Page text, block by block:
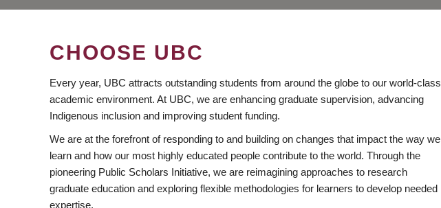
CHOOSE UBC
Every year, UBC attracts outstanding students from around the globe to our world-class
academic environment. At UBC, we are enhancing graduate supervision, advancing
Indigenous inclusion and improving student funding.
We are at the forefront of responding to and building on changes that impact the way we
learn and how our most highly educated people contribute to the world. Through the
pioneering Public Scholars Initiative, we are reimagining approaches to research
graduate education and exploring flexible methodologies for learners to develop needed
expertise.